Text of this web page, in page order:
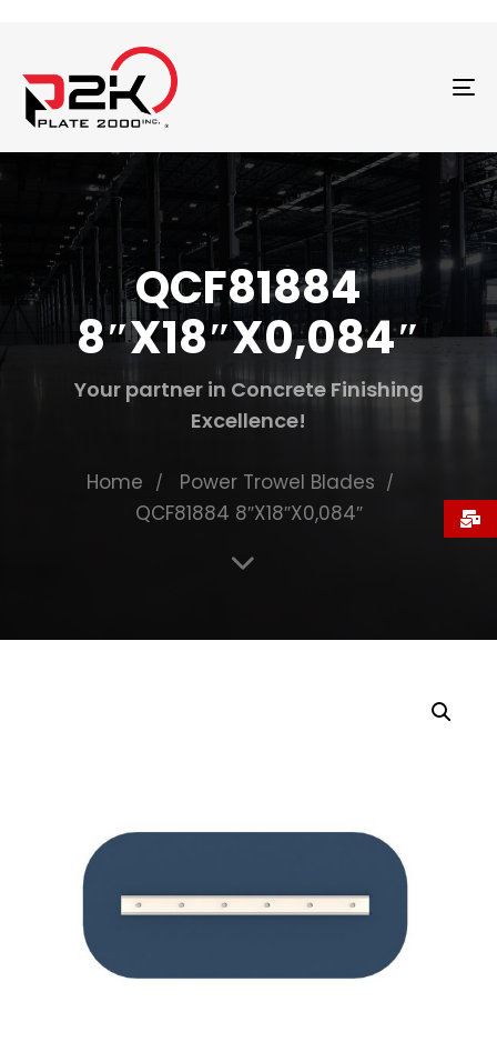
QCF81884
8″X18″X0,084″
Your partner in Concrete Finishing
Excellence!
Home
Power Trowel Blades
QCF81884 8″X18″X0,084″